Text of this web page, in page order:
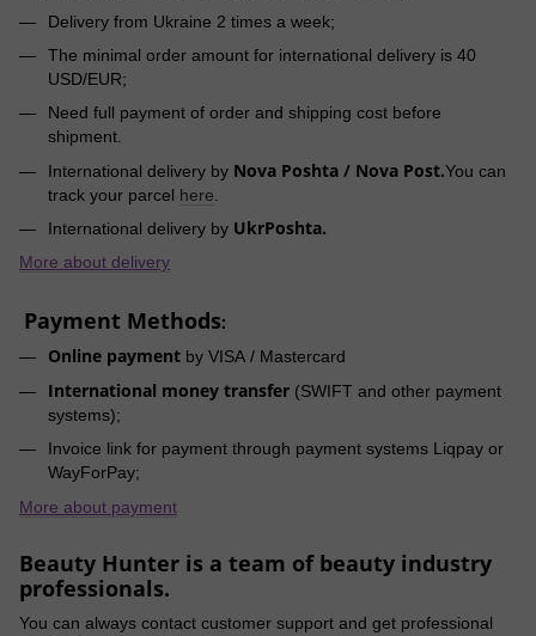
Delivery from Ukraine 2 times a week;
The minimal order amount for international delivery is 40
USD/EUR;
Need full payment of order and shipping cost before
shipment.
International delivery by Nova Poshta / Nova Post.You can
track your parcel here
International delivery by UkrPoshta.
More about delivery
Payment Methods:
Online payment by VISA / Mastercard
International money transfer (SWIFT and other payment
systems);
Invoice link for payment through payment systems Liqpay or
WayForPay;
More about payment
Beauty Hunter is a team of beauty industry
professionals.
You can always contact customer support and get professional